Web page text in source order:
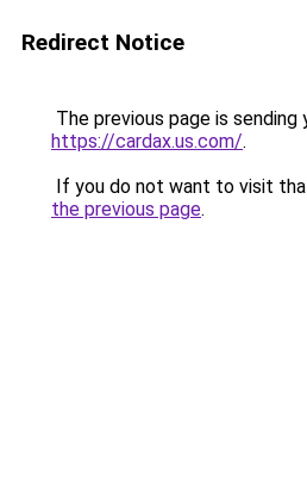
Redirect Notice
The previous page is sending
https://cardax.us.com/.
If you do not want to visit
the previous page.